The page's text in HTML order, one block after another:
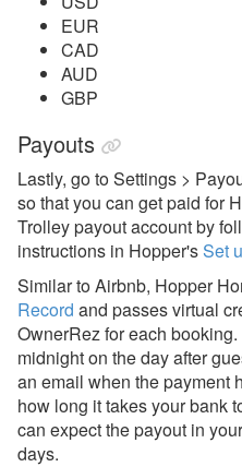
EUR
CAD
AUD
GBP
Payouts
Lastly, go to Settings >
so that you can get paid for
Trolley payout account by
instructions in Hopper'sSet
Similar to Airbnb, Hopper
Record and passes virtual
OwnerRez for each
midnight on the day after
an email when the payment
how long it takes your bank
can expect the payout in
days.